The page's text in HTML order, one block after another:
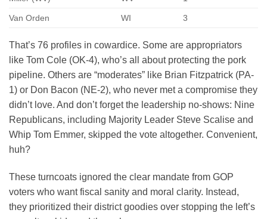
Van Orden WI 3
That’s 76 profiles in cowardice. Some are appropriators
like Tom Cole (OK-4), who’s all about protecting the pork
pipeline. Others are “moderates” like Brian Fitzpatrick (PA-
1) or Don Bacon (NE-2), who never met a compromise they
didn’t love. And don’t forget the leadership no-shows: Nine
Republicans, including Majority Leader Steve Scalise and
Whip Tom Emmer, skipped the vote altogether. Convenient,
huh?
These turncoats ignored the clear mandate from GOP
voters who want fiscal sanity and moral clarity. Instead,
they prioritized their district goodies over stopping the left’s